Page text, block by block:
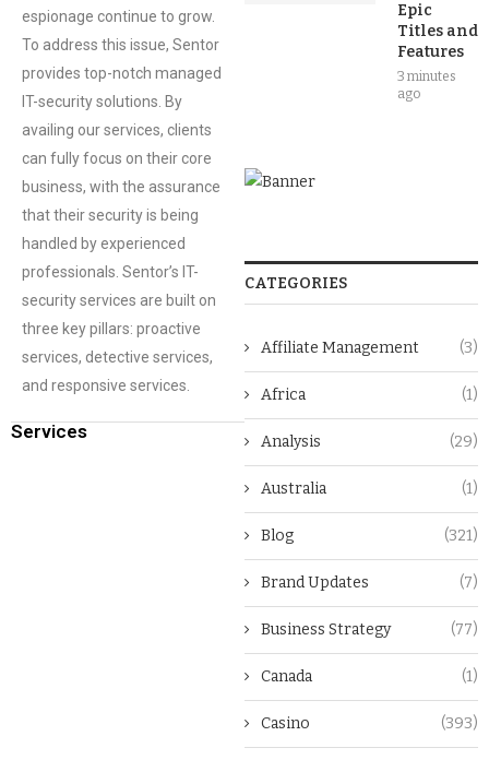
espionage continue to grow.
To address this issue, Sentor
provides top-notch managed
IT-security solutions. By
availing our services, clients
can fully focus on their core
business, with the assurance
that their security is being
handled by experienced
professionals. Sentor’s IT-
security services are built on
three key pillars: proactive
services, detective services,
and responsive services.
Services
Epic
Titles and
Features
3 minutes
ago
CATEGORIES
Affiliate Management (3)
Africa (1)
Analysis (29)
Australia (1)
Blog (321)
Brand Updates (7)
Business Strategy (77)
Canada (1)
Casino (393)